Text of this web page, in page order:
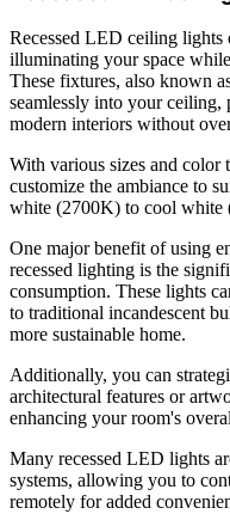
Recessed LED ceiling
illuminating your space
These fixtures, also known
seamlessly into your ceiling,
modern interiors without
With various sizes and color
customize the ambiance to
white (2700K) to cool white
One major benefit of using
recessed lighting is the
consumption. These lights
to traditional incandescent
more sustainable home.
Additionally, you can
architectural features or
enhancing your room's
Many recessed LED lights
systems, allowing you to
remotely for added